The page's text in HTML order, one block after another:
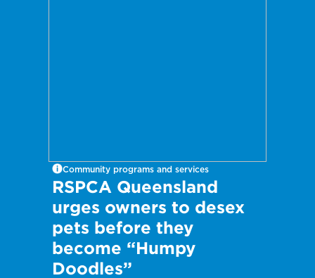
Community programs and services
RSPCA Queensland
urges owners to desex
pets before they
become “Humpy
Doodles”